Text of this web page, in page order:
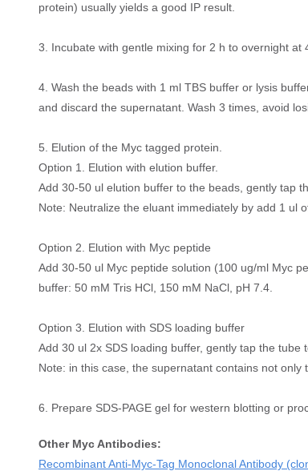
protein) usually yields a good IP result.
3. Incubate with gentle mixing for 2 h to overnight at
4. Wash the beads with 1 ml TBS buffer or lysis
and discard the supernatant. Wash 3 times, avoid
5. Elution of the Myc tagged protein.
Option 1. Elution with elution buffer.
Add 30-50 ul elution buffer to the beads, gently tap
Note: Neutralize the eluant immediately by add 1 ul
Option 2. Elution with Myc peptide
Add 30-50 ul Myc peptide solution (100 ug/ml Myc
buffer: 50 mM Tris HCl, 150 mM NaCl, pH 7.4.
Option 3. Elution with SDS loading buffer
Add 30 ul 2x SDS loading buffer, gently tap the
Note: in this case, the supernatant contains not
6. Prepare SDS-PAGE gel for western blotting or
Other Myc Antibodies:
Recombinant Anti-Myc-Tag Monoclonal Antibody